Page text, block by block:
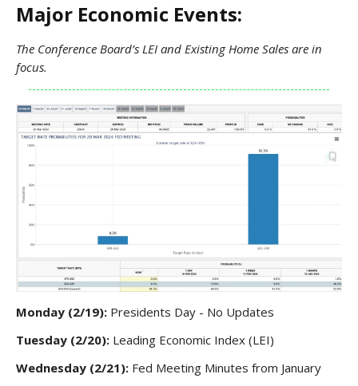
Major Economic Events:
The Conference Board’s LEI and Existing Home Sales are in
focus.
Monday (2/19): Presidents Day - No Updates
Tuesday (2/20): Leading Economic Index (LEI)
Wednesday (2/21): Fed Meeting Minutes from January